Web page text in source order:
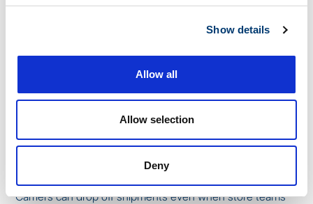
Show details
Allow all
Allow selection
Deny
Secure access with digital logs
and improving accountability.
Carriers can drop off shipments even when store teams